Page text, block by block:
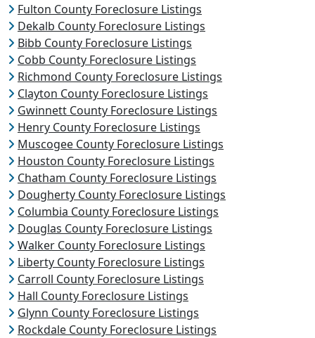
Fulton County Foreclosure Listings
Dekalb County Foreclosure Listings
Bibb County Foreclosure Listings
Cobb County Foreclosure Listings
Richmond County Foreclosure Listings
Clayton County Foreclosure Listings
Gwinnett County Foreclosure Listings
Henry County Foreclosure Listings
Muscogee County Foreclosure Listings
Houston County Foreclosure Listings
Chatham County Foreclosure Listings
Dougherty County Foreclosure Listings
Columbia County Foreclosure Listings
Douglas County Foreclosure Listings
Walker County Foreclosure Listings
Liberty County Foreclosure Listings
Carroll County Foreclosure Listings
Hall County Foreclosure Listings
Glynn County Foreclosure Listings
Rockdale County Foreclosure Listings